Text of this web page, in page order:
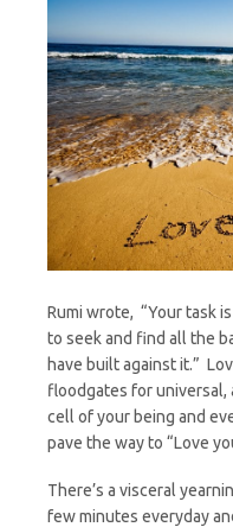
Rumi wrote, “Your task
to seek and find all the
have built against it.”
floodgates for
cell of your being and
pave the way to “Love
There’s a visceral
few minutes everyday